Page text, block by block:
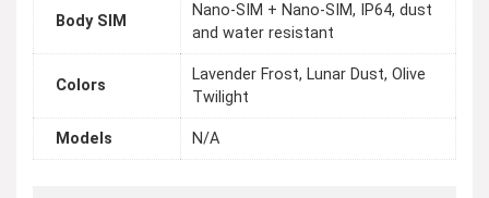
Body SIM
Nano-SIM + Nano-SIM, IP64, dust
and water resistant
Colors
Lavender Frost, Lunar Dust, Olive
Twilight
Models N/A